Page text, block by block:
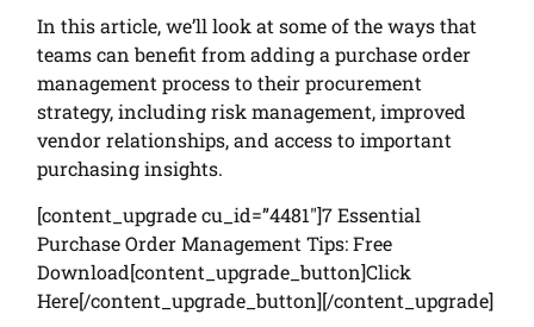
In this article, we’ll look at some of the ways that
teams can benefit from adding a purchase order
management process to their procurement
strategy, including risk management, improved
vendor relationships, and access to important
purchasing insights.
[content_upgrade cu_id=”4481″]7 Essential
Purchase Order Management Tips: Free
Download[content_upgrade_button]Click
Here[/content_upgrade_button][/content_upgrade]